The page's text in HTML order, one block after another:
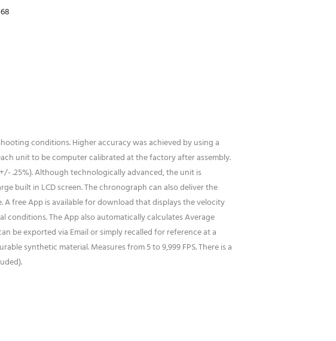
conditions. Higher accuracy was achieved by using a
unit to be computer calibrated at the factory after assembly.
.25%). Although technologically advanced, the unit is
built in LCD screen. The chronograph can also deliver the
free App is available for download that displays the velocity
The App also automatically calculates Average
be exported via Email or simply recalled for reference at a
synthetic material. Measures from 5 to 9,999 FPS. There is a